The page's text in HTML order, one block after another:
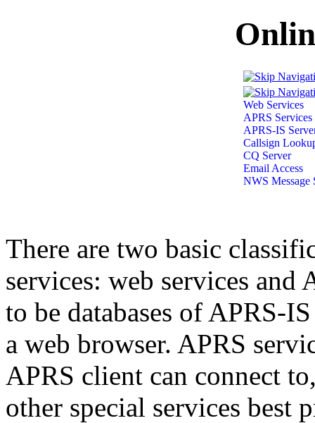
Web Services
APRS Services
APRS-IS
Callsign
CQ Server
Email Access
NWS Message
There are two basic
services: web services and
to be databases of APRS-
a web browser. APRS
APRS client can connect
other special services best